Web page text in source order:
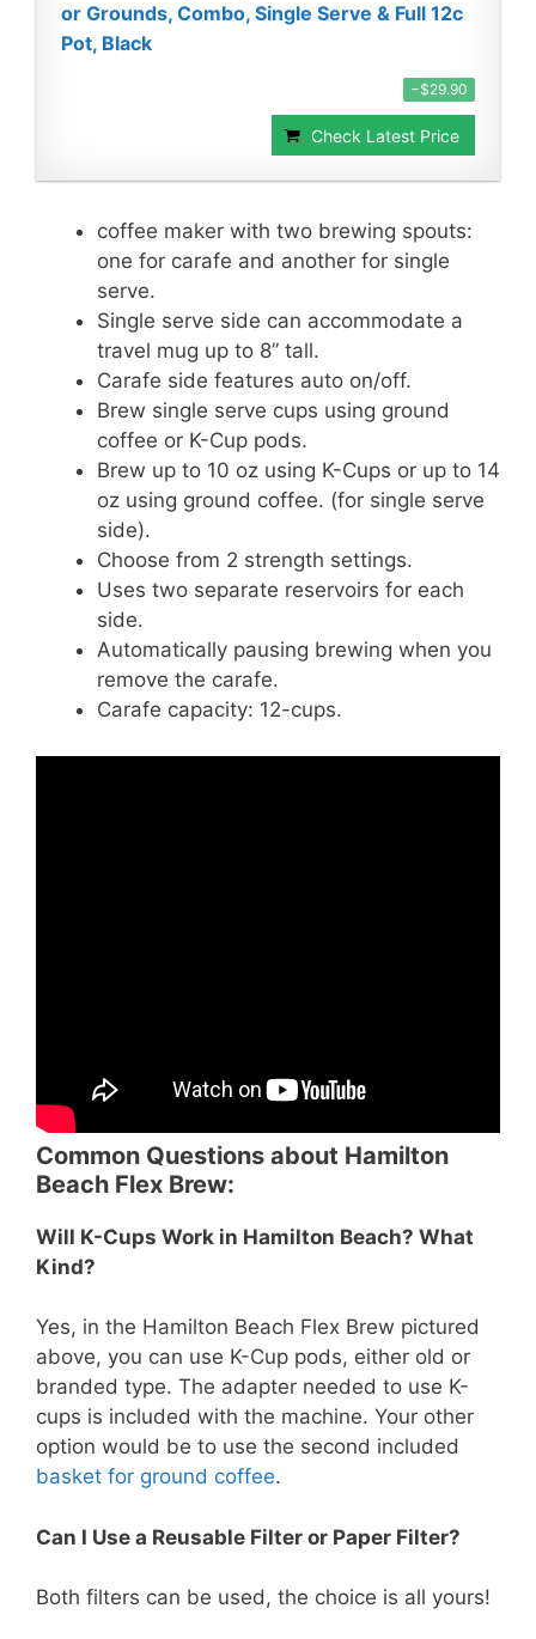
or Grounds, Combo, Single Serve & Full 12c
Pot, Black
−$29.90
Check Latest Price
coffee maker with two brewing spouts:
one for carafe and another for single
serve.
Single serve side can accommodate a
travel mug up to 8” tall.
Carafe side features auto on/off.
Brew single serve cups using ground
coffee or K-Cup pods.
Brew up to 10 oz using K-Cups or up to 14
oz using ground coffee. (for single serve
side).
Choose from 2 strength settings.
Uses two separate reservoirs for each
side.
Automatically pausing brewing when you
remove the carafe.
Carafe capacity: 12-cups.
Common Questions about Hamilton
Beach Flex Brew:
Will K-Cups Work in Hamilton Beach? What
Kind?
Yes, in the Hamilton Beach Flex Brew pictured
above, you can use K-Cup pods, either old or
branded type. The adapter needed to use K-
cups is included with the machine. Your other
option would be to use the second included
basket for ground coffee.
Can I Use a Reusable Filter or Paper Filter?
Both filters can be used, the choice is all yours!